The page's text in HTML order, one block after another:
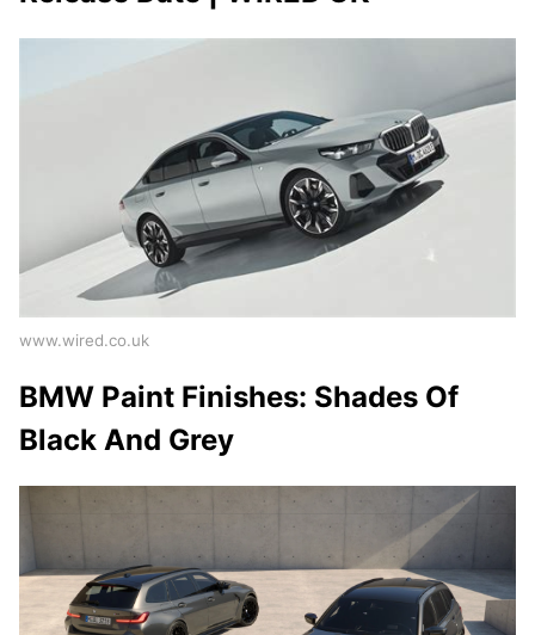
www.wired.co.uk
BMW Paint Finishes: Shades Of
Black And Grey